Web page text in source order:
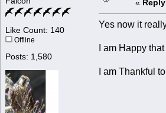
Like Count: 140
Offline
Posts: 1,580
«
Yes now it
I am Happy
I am Thankful